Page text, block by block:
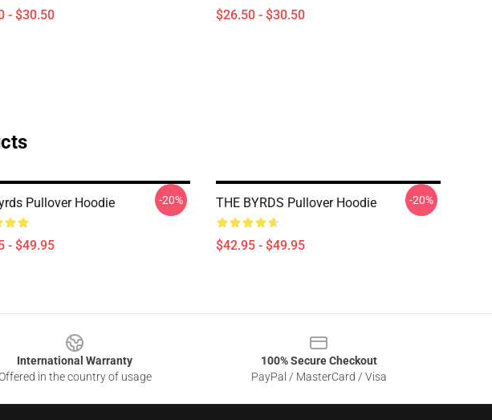
- $30.50 $26.50 - $30.50
Pullover Hoodie
- $49.95
-20% THE BYRDS Pullover Hoodie
$42.95 - $49.95
-20%
International Warranty
in the country of usage
100% Secure Checkout
PayPal / MasterCard / Visa